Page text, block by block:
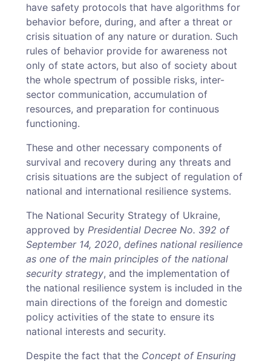
have safety protocols that have algorithms for
behavior before, during, and after a threat or
crisis situation of any nature or duration. Such
rules of behavior provide for awareness not
only of state actors, but also of society about
the whole spectrum of possible risks, inter-
sector communication, accumulation of
resources, and preparation for continuous
functioning.
These and other necessary components of
survival and recovery during any threats and
crisis situations are the subject of regulation of
national and international resilience systems.
The National Security Strategy of Ukraine,
approved by Presidential Decree No. 392 of
September 14, 2020,defines national resilience
as one of the main principles of the national
security strategy, and the implementation of
the national resilience system is included in the
main directions of the foreign and domestic
policy activities of the state to ensure its
national interests and security.
Despite the fact that the Concept of Ensuring